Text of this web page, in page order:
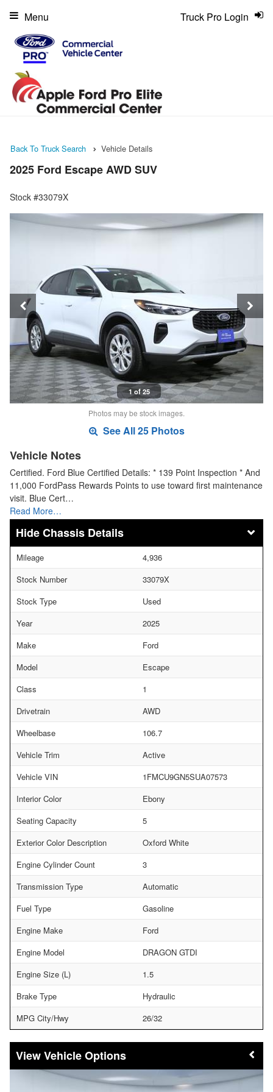
Truck Pro Login
Menu
Back To Truck Search Vehicle Details
2025 Ford Escape AWD SUV
Stock #33079X
1 of 25
Photos may be stock images.
See All 25 Photos
Vehicle Notes
Certified. Ford Blue Certified Details: * 139 Point Inspection * And
11,000 FordPass Rewards Points to use toward first maintenance
visit. Blue Cert…
Read More…
Chassis Details
Mileage
4,936
Stock Number
33079X
Stock Type
Used
Year
2025
Make
Ford
Model
Escape
Class
1
Drivetrain
AWD
Wheelbase
106.7
Vehicle Trim
Active
Vehicle VIN
1FMCU9GN5SUA07573
Interior Color
Ebony
Seating Capacity
5
Exterior Color Description
Oxford White
Engine Cylinder Count
3
Transmission Type
Automatic
Fuel Type
Gasoline
Engine Make
Ford
Engine Model
DRAGON GTDI
Engine Size (L)
1.5
Brake Type
Hydraulic
MPG City/Hwy
26/32
Vehicle Options